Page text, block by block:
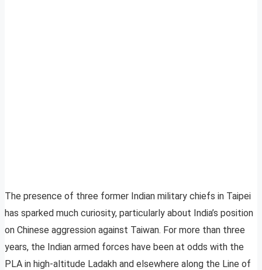
The presence of three former Indian military chiefs in Taipei
has sparked much curiosity, particularly about India’s position
on Chinese aggression against Taiwan. For more than three
years, the Indian armed forces have been at odds with the
PLA in high-altitude Ladakh and elsewhere along the Line of